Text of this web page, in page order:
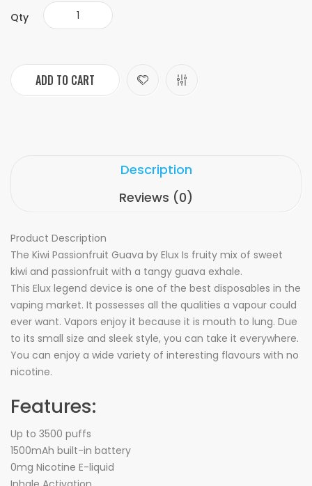
Qty
ADD TO CART
Description
Reviews (0)
Product Description
The Kiwi Passionfruit Guava by Elux Is fruity mix of sweet
kiwi and passionfruit with a tangy guava exhale.
This Elux legend device is one of the best disposables in the
vaping market. It possesses all the qualities a vapour could
ever want. Vapors enjoy it because it is mouth to lung. Due
to its small size and sleek style, you can take it everywhere.
You can enjoy a wide variety of interesting flavours with no
nicotine.
Features:
Up to 3500 puffs
1500mAh built-in battery
0mg Nicotine E-liquid